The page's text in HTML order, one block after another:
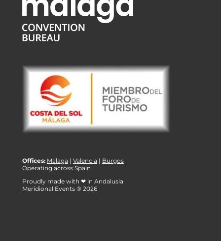
Offices: Malaga | Valencia | Burgos
Operating across Spain
Proudly made with ❤ in Andalusia
Meridional Events ® 2026